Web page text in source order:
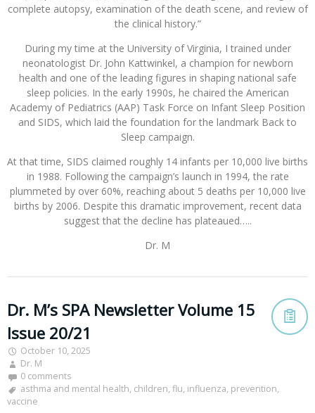
complete autopsy, examination of the death scene, and review of
the clinical history.”
During my time at the University of Virginia, I trained under
neonatologist Dr. John Kattwinkel, a champion for newborn
health and one of the leading figures in shaping national safe
sleep policies. In the early 1990s, he chaired the American
Academy of Pediatrics (AAP) Task Force on Infant Sleep Position
and SIDS, which laid the foundation for the landmark Back to
Sleep campaign.
At that time, SIDS claimed roughly 14 infants per 10,000 live births
in 1988. Following the campaign’s launch in 1994, the rate
plummeted by over 60%, reaching about 5 deaths per 10,000 live
births by 2006. Despite this dramatic improvement, recent data
suggest that the decline has plateaued…..
Dr. M
Dr. M’s SPA Newsletter Volume 15
Issue 20/21
October 10, 2025
Dr. M
0 comments
asthma and mental health, children, flu, influenza, prevention,
vaccine